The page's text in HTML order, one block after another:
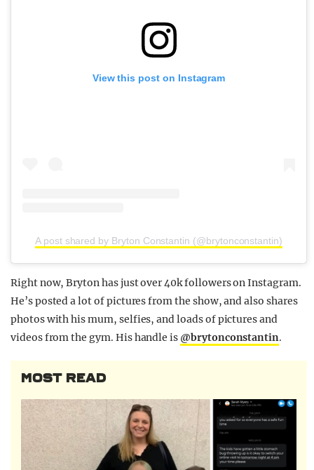
View this post on Instagram
A post shared by Bryton Constantin (@brytonconstantin)
Right now, Bryton has just over 40k followers on Instagram.
He’s posted a lot of pictures from the show, and also shares
photos with his mum, selfies, and loads of pictures and
videos from the gym. His handle is @brytonconstantin.
MOST READ